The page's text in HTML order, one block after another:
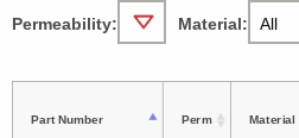
Permeability: Material:
Part Number Perm Material